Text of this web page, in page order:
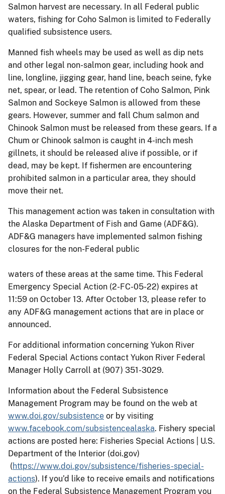
Salmon harvest are necessary. In all Federal public
waters, fishing for Coho Salmon is limited to Federally
qualified subsistence users.
Manned fish wheels may be used as well as dip nets
and other legal non-salmon gear, including hook and
line, longline, jigging gear, hand line, beach seine, fyke
net, spear, or lead. The retention of Coho Salmon, Pink
Salmon and Sockeye Salmon is allowed from these
gears. However, summer and fall Chum salmon and
Chinook Salmon must be released from these gears. If a
Chum or Chinook salmon is caught in 4-inch mesh
gillnets, it should be released alive if possible, or if
dead, may be kept. If fishermen are encountering
prohibited salmon in a particular area, they should
move their net.
This management action was taken in consultation with
the Alaska Department of Fish and Game (ADF&G).
ADF&G managers have implemented salmon fishing
closures for the non-Federal public
waters of these areas at the same time. This Federal
Emergency Special Action (2-FC-05-22) expires at
11:59 on October 13. After October 13, please refer to
any ADF&G management actions that are in place or
announced.
For additional information concerning Yukon River
Federal Special Actions contact Yukon River Federal
Manager Holly Carroll at (907) 351-3029.
Information about the Federal Subsistence
Management Program may be found on the web at
www.doi.gov/subsistence or by visiting
www.facebook.com/subsistencealaska. Fishery special
actions are posted here: Fisheries Special Actions | U.S.
Department of the Interior (doi.gov)
(https://www.doi.gov/subsistence/fisheries-special-
actions). If you’d like to receive emails and notifications
on the Federal Subsistence Management Program you